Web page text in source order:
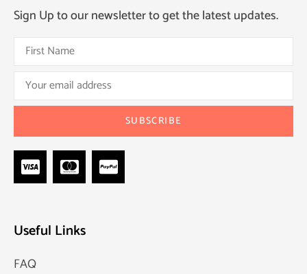
Sign Up to our newsletter to get the latest updates.
Useful Links
FAQ